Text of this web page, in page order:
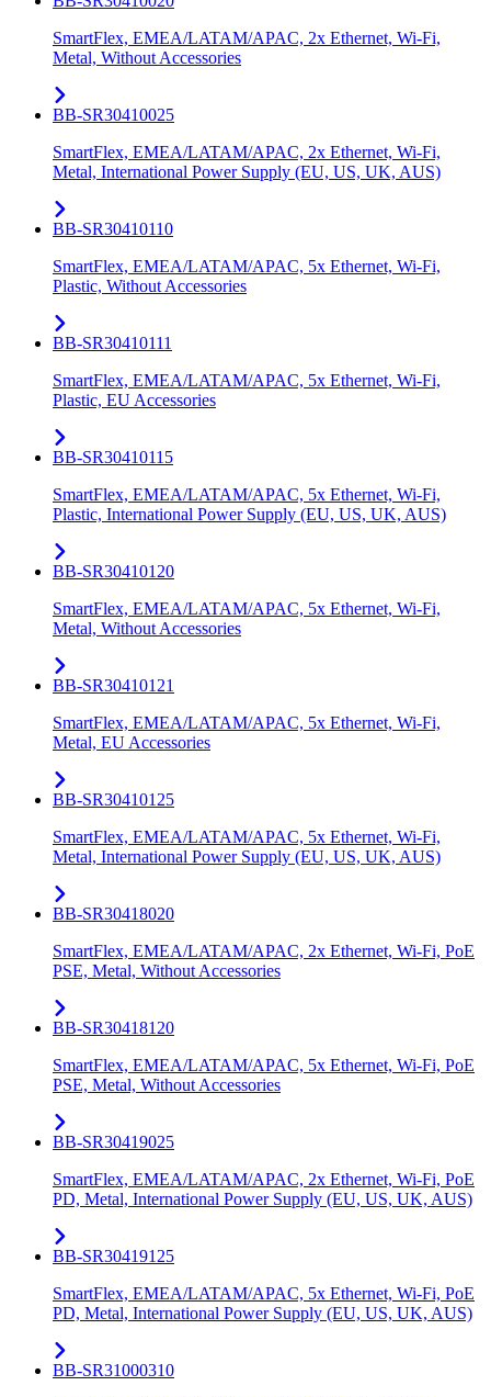
SmartFlex, EMEA/LATAM/APAC, 2x Ethernet, Wi-Fi,
Metal, Without Accessories
BB-SR30410025
SmartFlex, EMEA/LATAM/APAC, 2x Ethernet, Wi-Fi,
Metal, International Power Supply (EU, US, UK, AUS)
BB-SR30410110
SmartFlex, EMEA/LATAM/APAC, 5x Ethernet, Wi-Fi,
Plastic, Without Accessories
BB-SR30410111
SmartFlex, EMEA/LATAM/APAC, 5x Ethernet, Wi-Fi,
Plastic, EU Accessories
BB-SR30410115
SmartFlex, EMEA/LATAM/APAC, 5x Ethernet, Wi-Fi,
Plastic, International Power Supply (EU, US, UK, AUS)
BB-SR30410120
SmartFlex, EMEA/LATAM/APAC, 5x Ethernet, Wi-Fi,
Metal, Without Accessories
BB-SR30410121
SmartFlex, EMEA/LATAM/APAC, 5x Ethernet, Wi-Fi,
Metal, EU Accessories
BB-SR30410125
SmartFlex, EMEA/LATAM/APAC, 5x Ethernet, Wi-Fi,
Metal, International Power Supply (EU, US, UK, AUS)
BB-SR30418020
SmartFlex, EMEA/LATAM/APAC, 2x Ethernet, Wi-Fi, PoE
PSE, Metal, Without Accessories
BB-SR30418120
SmartFlex, EMEA/LATAM/APAC, 5x Ethernet, Wi-Fi, PoE
PSE, Metal, Without Accessories
BB-SR30419025
SmartFlex, EMEA/LATAM/APAC, 2x Ethernet, Wi-Fi, PoE
PD, Metal, International Power Supply (EU, US, UK, AUS)
BB-SR30419125
SmartFlex, EMEA/LATAM/APAC, 5x Ethernet, Wi-Fi, PoE
PD, Metal, International Power Supply (EU, US, UK, AUS)
BB-SR31000310